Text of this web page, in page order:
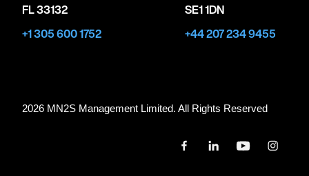
FL 33132
+1 305 600 1752
SE1 1DN
+44 207 234 9455
2026 MN2S Management Limited. All Rights Reserved